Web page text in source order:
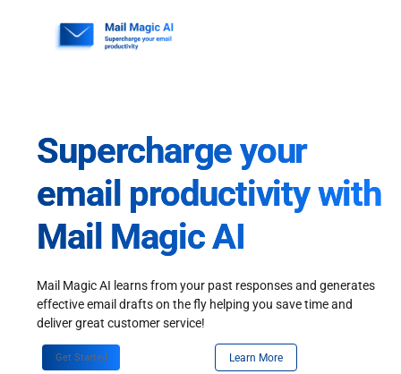
Supercharge your
email productivity with
Mail Magic AI
Mail Magic AI learns from your past responses and generates
effective email drafts on the fly helping you save time and
deliver great customer service!
Get Started Learn More